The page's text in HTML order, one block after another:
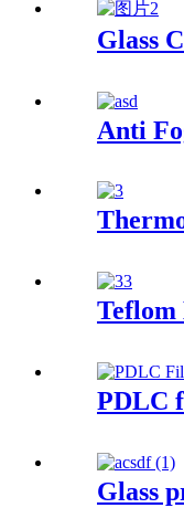
Glass
Anti
Teflom
PDLC
Glass